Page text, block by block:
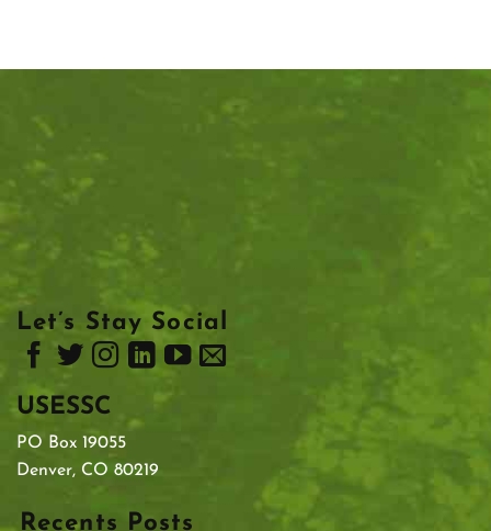
Let’s Stay Social
USESSC
PO Box 19055
Denver, CO 80219
Recents Posts